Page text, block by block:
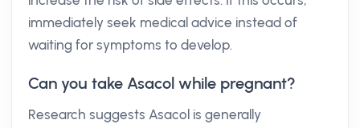
immediately seek medical advice instead of
waiting for symptoms to develop.
Can you take Asacol while pregnant?
Research suggests Asacol is generally